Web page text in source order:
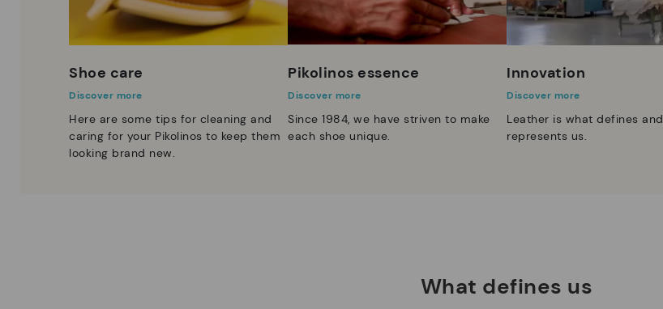
Shoe care
Discover more
Here are some tips for cleaning and
caring for your Pikolinos to keep them
looking brand new.
Pikolinos essence
Discover more
Since 1984, we have striven to make
each shoe unique.
Innovation
Discover more
Leather is what defines and
represents us.
What defines us